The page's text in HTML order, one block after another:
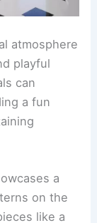
atmosphere
playful
can
a fun
a
on the
like a